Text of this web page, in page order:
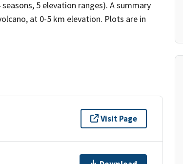
5 elevation ranges). A summary
at 0-5 km elevation. Plots are in
Visit Page